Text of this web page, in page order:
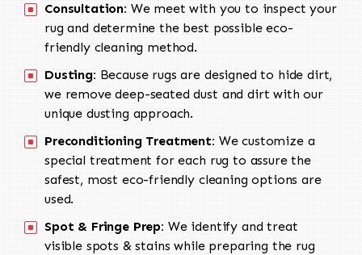
Consultation: We meet with you to inspect your
rug and determine the best possible eco-
friendly cleaning method.
Dusting: Because rugs are designed to hide dirt,
we remove deep-seated dust and dirt with our
unique dusting approach.
Preconditioning Treatment: We customize a
special treatment for each rug to assure the
safest, most eco-friendly cleaning options are
used.
Spot & Fringe Prep: We identify and treat
visible spots & stains while preparing the rug